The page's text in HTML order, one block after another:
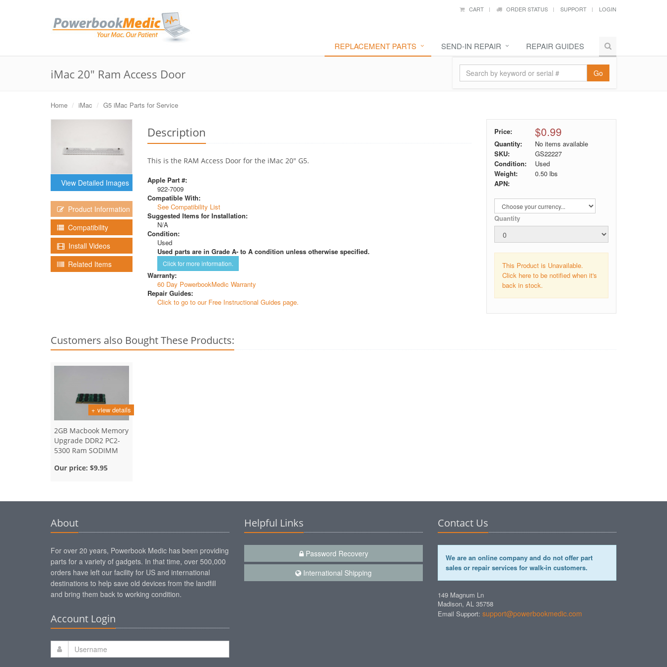
CART ORDER STATUS SUPPORT LOGIN
REPLACEMENT PARTS SEND-IN REPAIR REPAIR GUIDES
Go
iMac 20" Ram Access Door
Home iMac G5 iMac Parts for Service
View Detailed Images
Product Information
Compatibility
Install Videos
Related Items
Description
This is the RAM Access Door for the iMac 20" G5.
Apple Part #:
922-7009
Compatible With:
See Compatibility List
Suggested Items for Installation:
N/A
Condition:
Used
Used parts are in Grade A- to A condition unless otherwise specified.
Click for more information.
Warranty:
60 Day PowerbookMedic Warranty
Repair Guides:
Click to go to our Free Instructional Guides page.
Price: $0.99
Quantity:
No items available
SKU:
GS22227
Condition:
Used
Weight:
0.50lbs
APN:
Quantity
This Product is Unavailable.
Click here to be notified when it's
back in stock.
Customers also Bought These Products:
+ view details
2GB Macbook Memory
Upgrade DDR2 PC2-
5300 Ram SODIMM
Our price: $9.95
About
For over 20 years, Powerbook Medic has been providing
parts for a variety of gadgets. In that time, over 500,000
orders have left our facility for US and international
destinations to help save old devices from the landfill
and bring them back to working condition.
Account Login
Helpful Links
Password Recovery
International Shipping
Contact Us
We are an online company and do not offer part
sales or repair services for walk-in customers.
149 Magnum Ln
Madison, AL 35758
Email Support: support@powerbookmedic.com